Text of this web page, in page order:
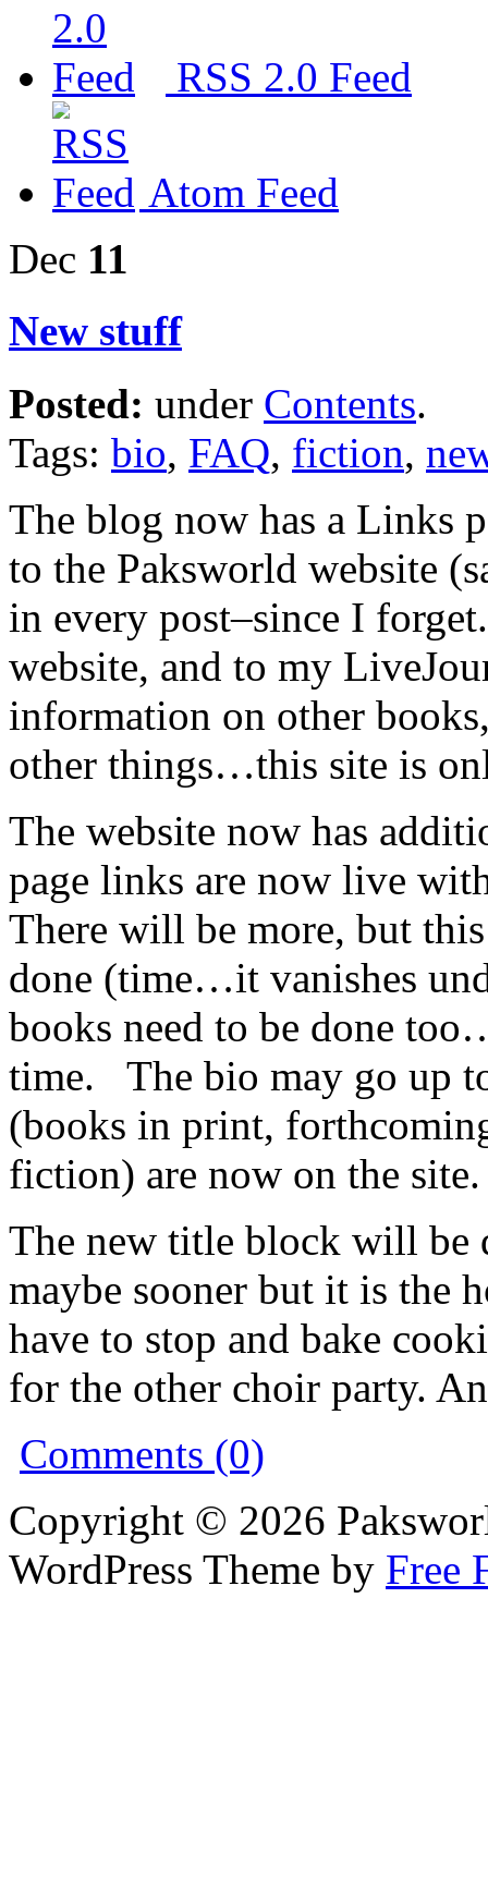
RSS 2.0 Feed
Atom Feed
Dec 11
New stuff
Posted: under Contents.
Tags: bio, FAQ, fiction,
The blog now has a Links
to the Paksworld website
in every post–since I
website, and to my
information on other
other things…this site is
The website now has
page links are now live
There will be more, but
done (time…it vanishes
books need to be done
time. The bio may go up
(books in print,
fiction) are now on the site.
The new title block will be
maybe sooner but it is the
have to stop and bake
for the other choir party.
Comments (0)
Copyright © 2026
WordPress Theme by Free